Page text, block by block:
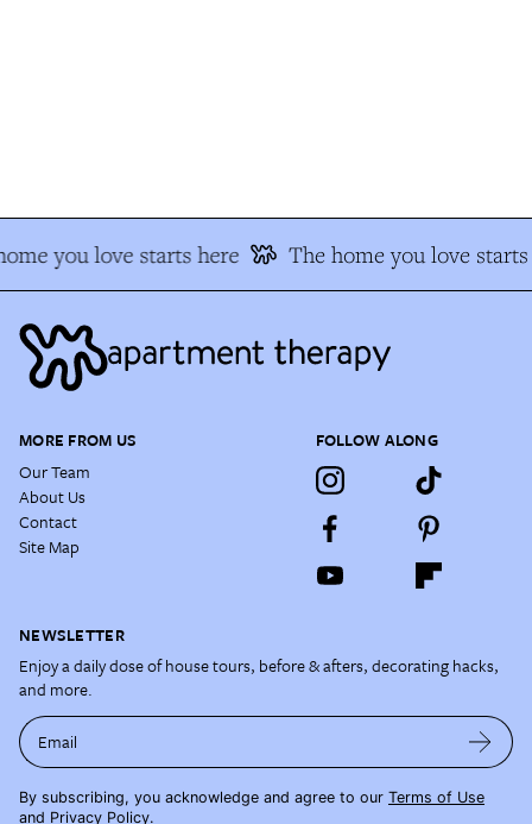
you love starts here The home you love starts
MORE FROM US
Our Team
About Us
Contact
Site Map
FOLLOW ALONG
NEWSLETTER
Enjoy a daily dose of house tours, before & afters, decorating hacks,
and more.
Email
By subscribing, you acknowledge and agree to our Terms of Use
and Privacy Policy.